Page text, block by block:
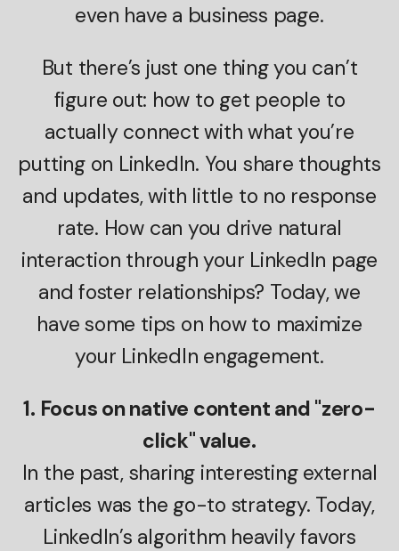
even have a business page.
But there’s just one thing you can’t
figure out: how to get people to
actually connect with what you’re
putting on LinkedIn. You share thoughts
and updates, with little to no response
rate. How can you drive natural
interaction through your LinkedIn page
and foster relationships? Today, we
have some tips on how to maximize
your LinkedIn engagement.
1. Focus on native content and "zero-
click" value.
In the past, sharing interesting external
articles was the go-to strategy. Today,
LinkedIn’s algorithm heavily favors